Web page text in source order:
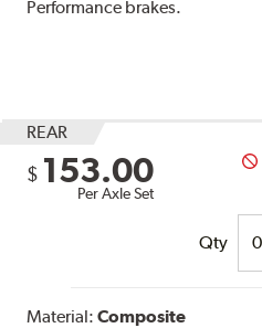
Performance brakes.
REAR
$ 153.00
Per Axle Set
Qty
Material:Composite